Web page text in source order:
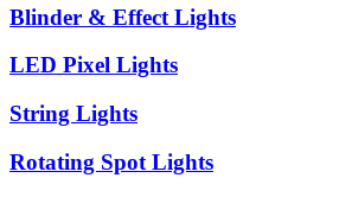
Blinder & Effect Lights
LED Pixel Lights
String Lights
Rotating Spot Lights